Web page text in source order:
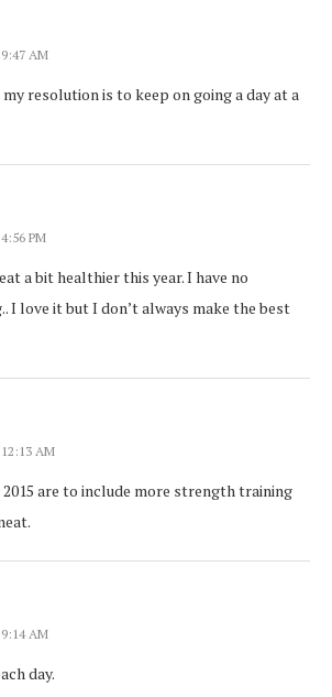
AM
resolution is to keep on going a day at a
PM
a bit healthier this year. I have no
I love it but I don’t always make the best
AM
are to include more strength training
AM
day.